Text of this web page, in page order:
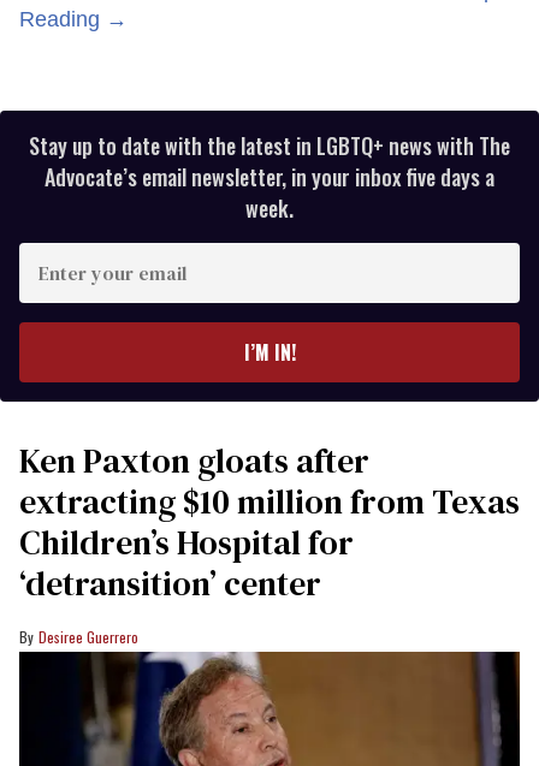
Reading →
Stay up to date with the latest in LGBTQ+ news with The
Advocate’s email newsletter, in your inbox five days a
week.
your
I’M IN!
Ken Paxton gloats after
extracting $10 million from Texas
Children’s Hospital for
‘detransition’ center
Desiree Guerrero